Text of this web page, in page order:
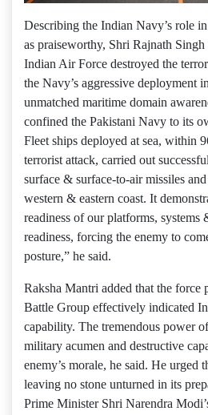
Describing the Indian Navy’s role
as praiseworthy, Shri Rajnath Singh
Indian Air Force destroyed the
the Navy’s aggressive deployment
unmatched maritime domain
confined the Pakistani Navy to its
Fleet ships deployed at sea, within
terrorist attack, carried out
surface & surface-to-air missiles
western & eastern coast. It
readiness of our platforms,
readiness, forcing the enemy to
posture,” he said.
Raksha Mantri added that the force
Battle Group effectively indicated
capability. The tremendous power
military acumen and destructive
enemy’s morale, he said. He urged
leaving no stone unturned in its
Prime Minister Shri Narendra